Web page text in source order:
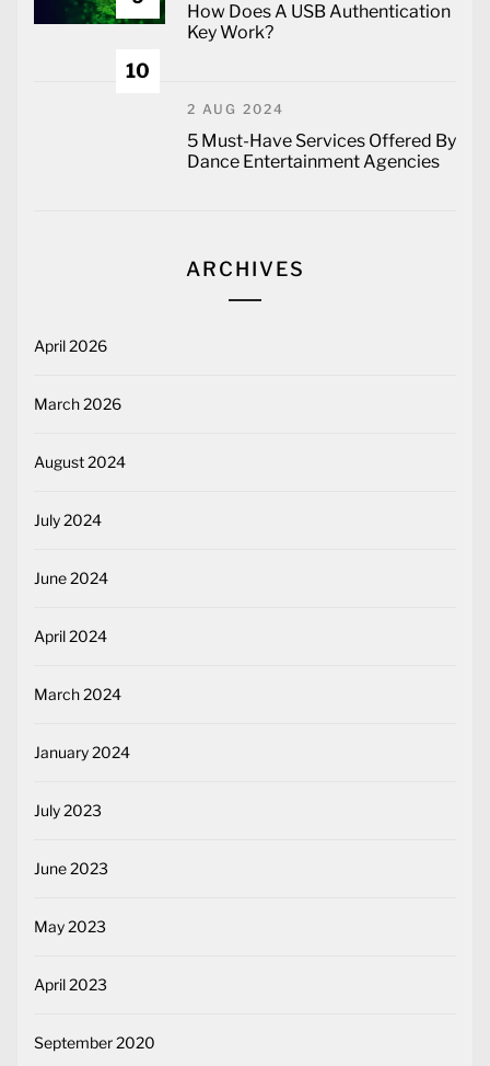
How Does A USB Authentication
Key Work?
10
2 AUG 2024
5 Must-Have Services Offered By
Dance Entertainment Agencies
ARCHIVES
April 2026
March 2026
August 2024
July 2024
June 2024
April 2024
March 2024
January 2024
July 2023
June 2023
May 2023
April 2023
September 2020